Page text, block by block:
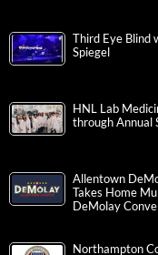
Third Eye Blind
Spiegel
HNL Lab
through Annual
Allentown
Takes Home
DeMolay
Northampton